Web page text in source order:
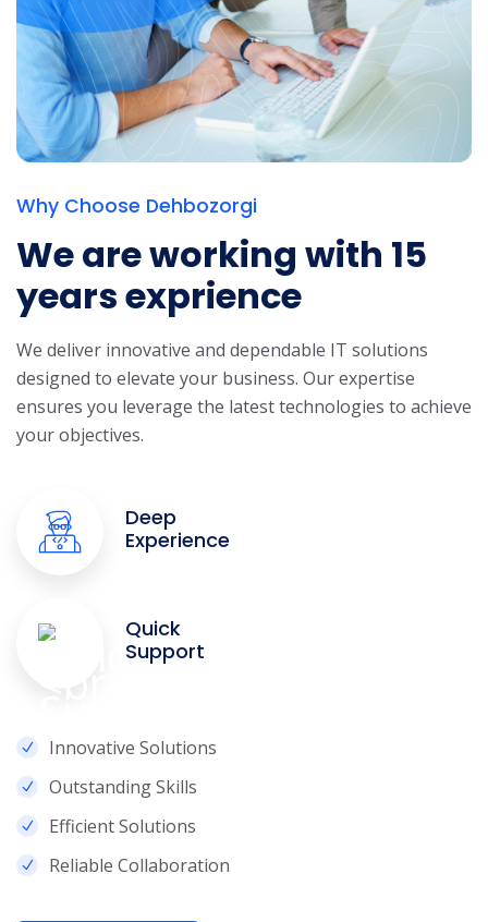
Why Choose Dehbozorgi
We are working with 15
years exprience
We deliver innovative and dependable IT solutions
designed to elevate your business. Our expertise
ensures you leverage the latest technologies to achieve
your objectives.
Deep
Experience
Quick
Support
Innovative Solutions
Outstanding Skills
Efficient Solutions
Reliable Collaboration